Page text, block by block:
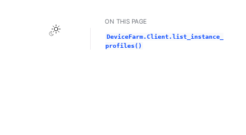
Toggle Light / Dark / Auto color theme
ON THIS PAGE
DeviceFarm.Client.list_instance_
profiles()